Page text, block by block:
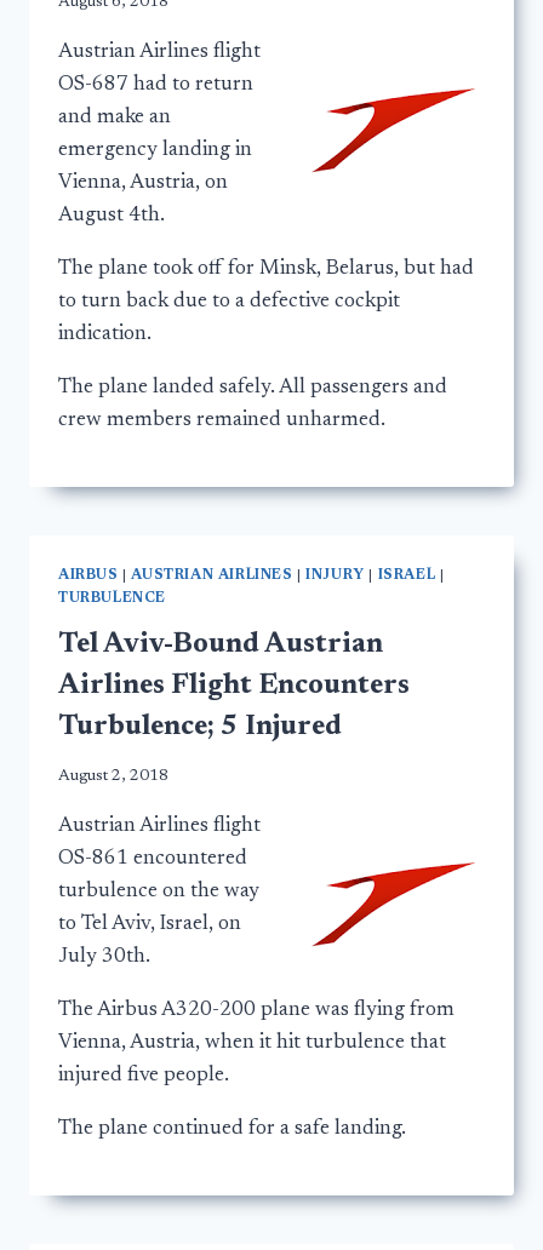
Austrian Airlines flight
OS-687 had to return
and make an
emergency landing in
Vienna, Austria, on
August 4th.
The plane took off for Minsk, Belarus, but had
to turn back due to a defective cockpit
indication.
The plane landed safely. All passengers and
crew members remained unharmed.
AIRBUS |AUSTRIAN AIRLINES |INJURY ISRAEL
TURBULENCE
Tel Aviv-Bound Austrian
Airlines Flight Encounters
Turbulence; 5 Injured
August 2, 2018
Austrian Airlines flight
OS-861 encountered
turbulence on the way
to Tel Aviv, Israel, on
July 30th.
The Airbus A320-200 plane was flying from
Vienna, Austria, when it hit turbulence that
injured five people.
The plane continued for a safe landing.